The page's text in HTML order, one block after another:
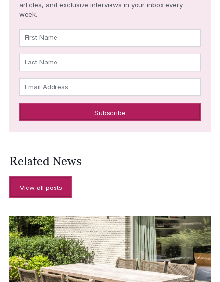
articles, and exclusive interviews in your inbox every
week.
First Name
Last Name
Email Address
Related News
View all posts